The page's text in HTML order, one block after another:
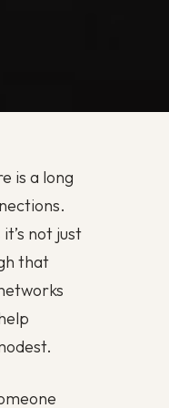
is a long
not just
that